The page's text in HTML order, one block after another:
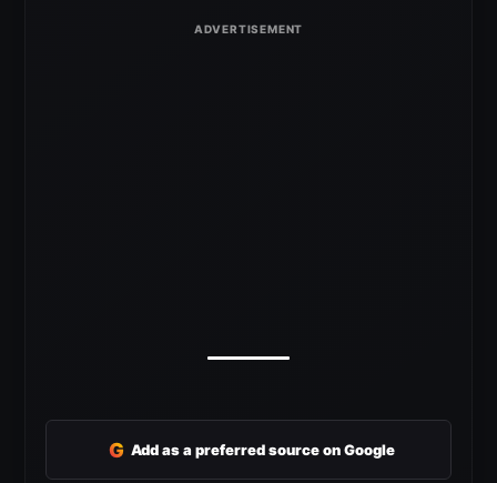
G Add as a preferred source on Google